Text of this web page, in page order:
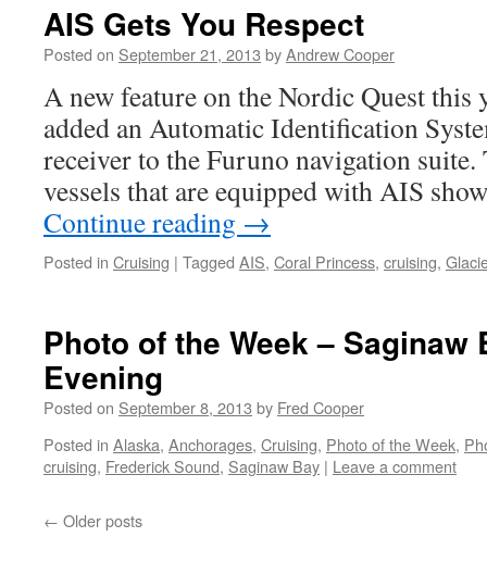
AIS Gets You Respect
Posted on September 21, 2013 byAndrew Cooper
A new feature on the Nordic Quest this
added an Automatic Identification
receiver to the Furuno navigation suite.
vessels that are equipped with AIS
Continue reading →
Posted in Cruising | Tagged AIS, Coral Princess, cruising,
Photo of the Week – Saginaw
Evening
Posted on September 8, 2013 by Fred Cooper
Posted in Alaska, Anchorages, Cruising, Photo of the Week,
cruising, Frederick Sound, Saginaw Bay | Leave a comment
← Older posts